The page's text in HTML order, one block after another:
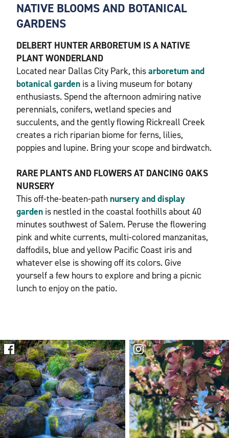
NATIVE BLOOMS AND BOTANICAL
GARDENS
DELBERT HUNTER ARBORETUM IS A NATIVE
PLANT WONDERLAND
Located near Dallas City Park, thisarboretum and
botanical garden is a living museum for botany
enthusiasts. Spend the afternoon admiring native
perennials, conifers, wetland species and
succulents, and the gently flowing Rickreall Creek
creates a rich riparian biome for ferns, lilies,
poppies and lupine. Bring your scope and birdwatch.
RARE PLANTS AND FLOWERS AT DANCING OAKS
NURSERY
This off-the-beaten-path nursery and display
garden is nestled in the coastal foothills about 40
minutes southwest of Salem. Peruse the flowering
pink and white currents, multi-colored manzanitas,
daffodils, blue and yellow Pacific Coast iris and
whatever else is showing off its colors. Give
yourself a few hours to explore and bring a picnic
lunch to enjoy on the patio.